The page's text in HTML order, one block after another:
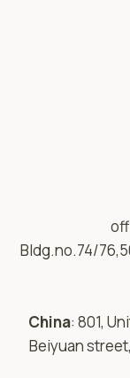
Bldg.no.74/
China: 801,
Beiyuan